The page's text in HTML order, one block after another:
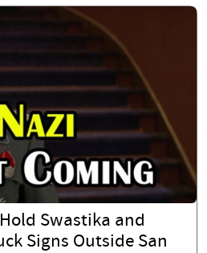
Swastika and
Signs Outside San